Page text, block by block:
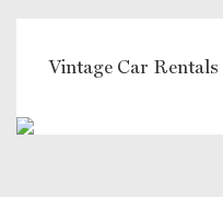
Vintage Car Rentals